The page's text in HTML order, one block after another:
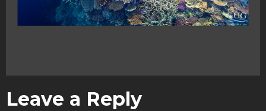
Leave a Reply